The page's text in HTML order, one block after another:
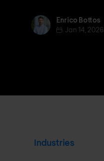
Enrico BottosEnrico Bottos
Jan 14, 2026
Industries